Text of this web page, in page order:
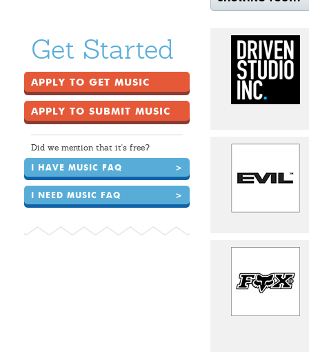
Get Started
APPLY TO GET MUSIC
APPLY TO SUBMIT MUSIC
Did we mention that it's free?
I HAVE MUSIC FAQ >
I NEED MUSIC FAQ >